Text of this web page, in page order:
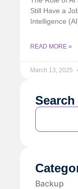
Still Have a
Intelligence
READ MORE »
March 13, 2025
Search
Backup